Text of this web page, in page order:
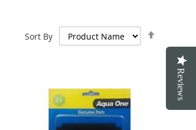
Sort By
Direction
Reviews